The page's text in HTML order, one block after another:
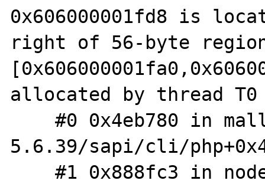
0x606000001fd8 is
right of 56-byte
allocated by thread
    #0 0x4eb780 in malloc (/home/hugh/php-
5.6.39/sapi/cli/
    #1 0x888fc3 in node_new /home/hugh/php-